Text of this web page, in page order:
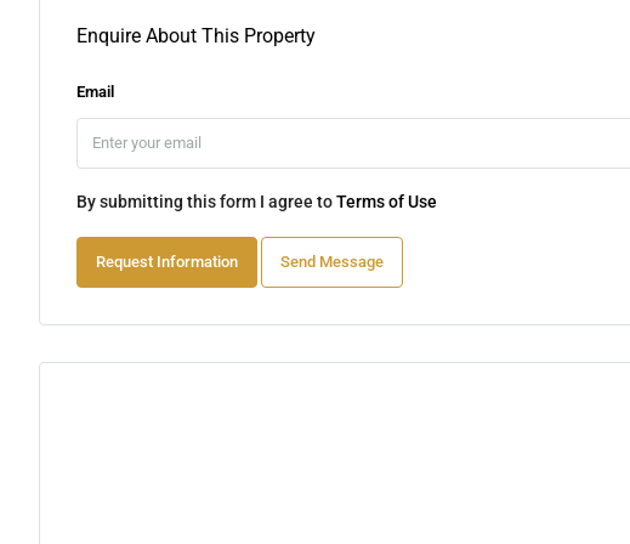
Enquire About This Property
Email
By submitting this form I agree toTerms of Use
Request Information Send Message